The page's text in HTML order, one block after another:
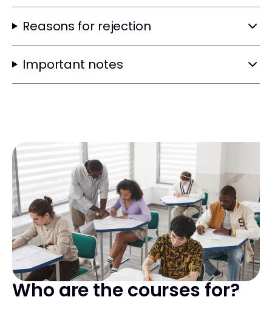
Reasons for rejection
Important notes
Who are the courses for?